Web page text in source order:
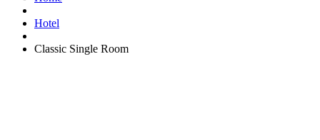
Hotel
Classic Single Room